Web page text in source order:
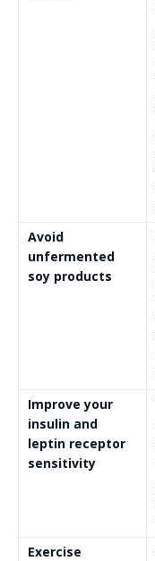
Avoid
unfermented
soy products
Improve your
insulin and
leptin receptor
sensitivity
Exercise